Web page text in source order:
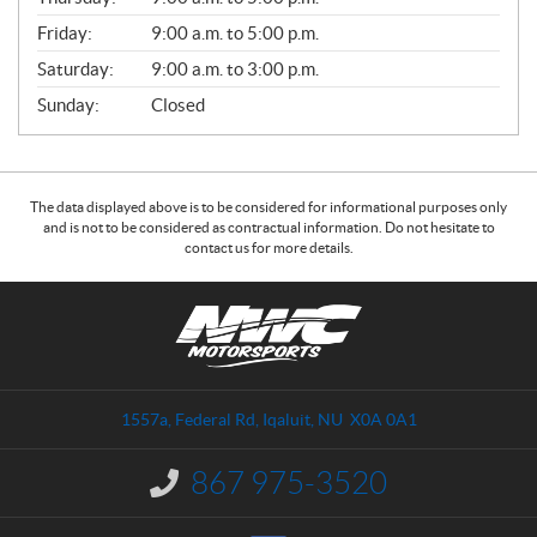
Friday:
9:00 a.m. to 5:00 p.m.
Saturday:
9:00 a.m. to 3:00 p.m.
Sunday:
Closed
The data displayed above is to be considered for informational purposes only
and is not to be considered as contractual information. Do not hesitate to
contact us for more details.
1557a, Federal Rd Iqaluit, NU X0A 0A1
I
n
867 975-3520